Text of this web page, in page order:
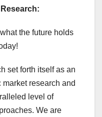
the future holds
set forth itself as an
research and
level of
We are